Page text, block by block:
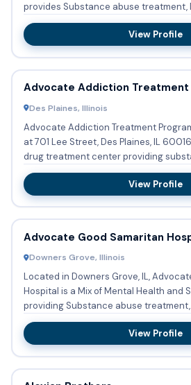
provides Substance abuse treatment,
Buprenorphi...
View Profile
Advocate Addiction Treatment
Des Plaines, Illinois
Advocate Addiction Treatment
at 701 Lee Street, Des Plaines, IL
drug treatment center providing
treatment...
View Profile
Advocate Good Samaritan
Downers Grove, Illinois
Located in Downers Grove, IL,
Hospital is a Mix of Mental Health and
providing Substance abuse
Buprenorphine u...
View Profile